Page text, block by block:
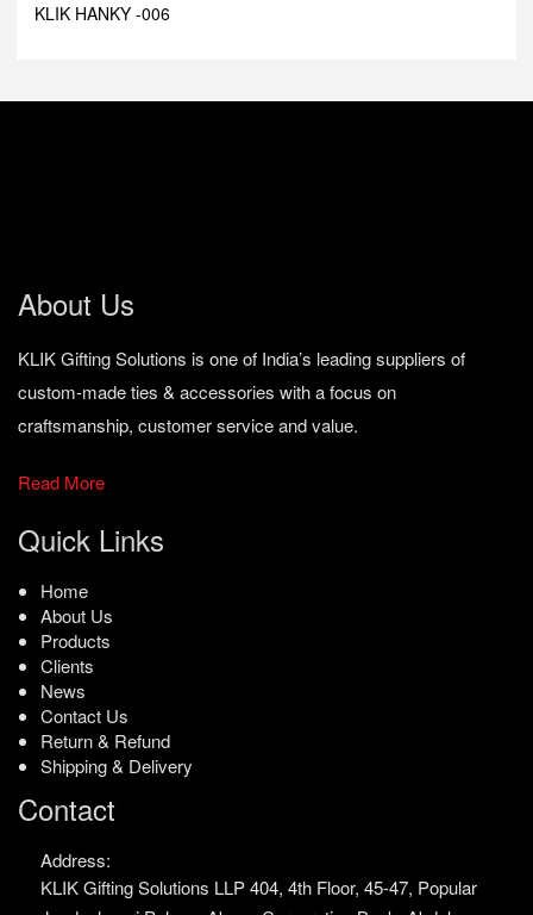
KLIK HANKY -006
About Us
KLIK Gifting Solutions is one of India’s leading suppliers of
custom-made ties & accessories with a focus on
craftsmanship, customer service and value.
Read More
Quick Links
Home
About Us
Products
Clients
News
Contact Us
Return & Refund
Shipping & Delivery
Contact
Address:
KLIK Gifting Solutions LLP404, 4th Floor, 45-47, Popular